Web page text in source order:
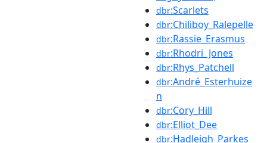
dbr:Scarlets
dbr:Chiliboy_Ralepelle
dbr:Rassie_Erasmus
dbr:Rhodri_Jones
dbr:Rhys_Patchell
dbr:André_Esterhuize
n
dbr:Cory_Hill
dbr:Elliot_Dee
dbr:Hadleigh_Parkes